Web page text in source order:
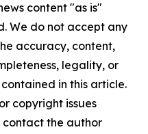
content "as is"
We do not accept any
accuracy, content,
legality, or
in this article.
copyright issues
the author